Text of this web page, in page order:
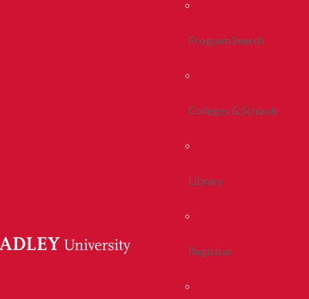
Program Search
Colleges & Schools
Library
Registrar